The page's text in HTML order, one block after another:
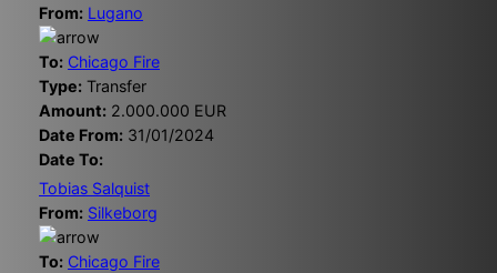
From: Lugano
To: Chicago Fire
Type: Transfer
Amount: 2.000.000 EUR
Date From: 31/01/2024
Date To:
Tobias Salquist
From: Silkeborg
To: Chicago Fire